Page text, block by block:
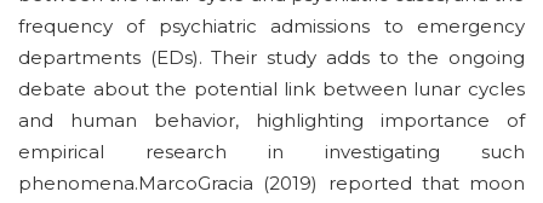
frequency of psychiatric admissions to emergency
departments (EDs). Their study adds to the ongoing
debate about the potential link between lunar cycles
and human behavior, highlighting importance of
empirical research in investigating such
phenomena.MarcoGracia (2019) reported that moon